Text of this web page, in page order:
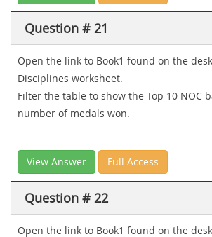
Question # 21
Open the link to Book1 found on the
Disciplines worksheet.
Filter the table to show the Top 10 NOC
number of medals won.
View Answer Full Access
Question # 22
Open the link to Book1 found on the